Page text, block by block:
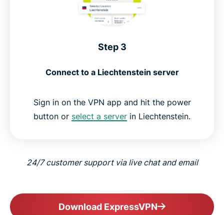
Step 3
Connect to a Liechtenstein server
Sign in on the VPN app and hit the power
button or select a server in Liechtenstein.
24/7 customer support via live chat and email
Download ExpressVPN